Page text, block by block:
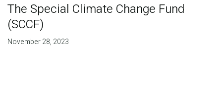
The Special Climate Change Fund
(SCCF)
November 28, 2023